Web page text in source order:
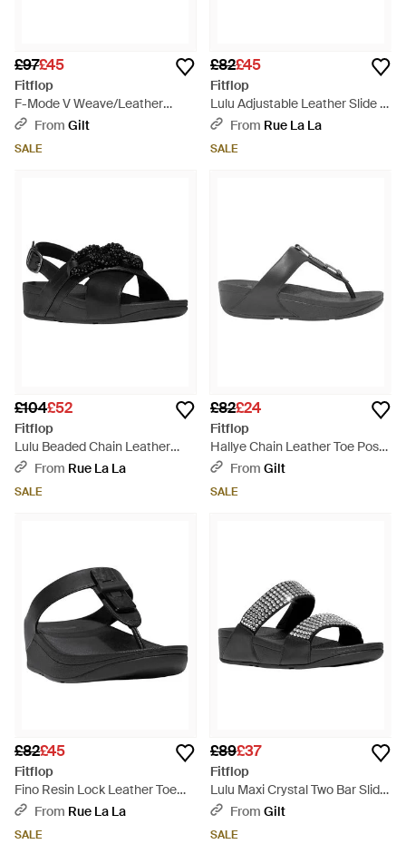
£97£45
Fitflop
F-Mode V Weave/Leather
Fisherman Sandal - Black
From Gilt
SALE
£82£45
Fitflop
Lulu Adjustable Leather Slide -
BlackFrom Rue La La
SALE
£104£52
Fitflop
Lulu Beaded Chain Leather
Back Strap Sandal - Black
From Rue La La
SALE
£82£24
Fitflop
Hallye Chain Leather Toe Post
Sandal - Black
From Gilt
SALE
£82£45
Fitflop
Fino Resin Lock Leather Toe
Post Sandal - Black
From Rue La La
SALE
£89£37
Fitflop
Lulu Maxi Crystal Two Bar Slide
- Black
From Gilt
SALE